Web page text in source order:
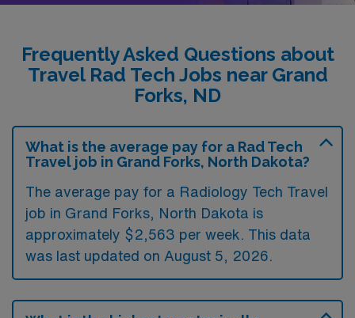
Frequently Asked Questions about
Travel Rad Tech Jobs near Grand
Forks, ND
What is the average pay for a Rad Tech
Travel job in Grand Forks, North Dakota?
The average pay for a Radiology Tech Travel
job in Grand Forks, North Dakota is
approximately $2,563 per week. This data
was last updated on August 5, 2026.